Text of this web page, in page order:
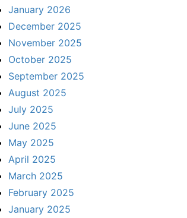
January 2026
December 2025
November 2025
October 2025
September 2025
August 2025
July 2025
June 2025
May 2025
April 2025
March 2025
February 2025
January 2025